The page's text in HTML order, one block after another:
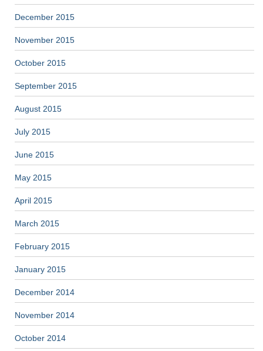
December 2015
November 2015
October 2015
September 2015
August 2015
July 2015
June 2015
May 2015
April 2015
March 2015
February 2015
January 2015
December 2014
November 2014
October 2014